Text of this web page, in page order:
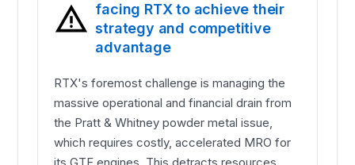
facing RTX to achieve their
strategy and competitive
advantage
RTX's foremost challenge is managing the
massive operational and financial drain from
the Pratt & Whitney powder metal issue,
which requires costly, accelerated MRO for